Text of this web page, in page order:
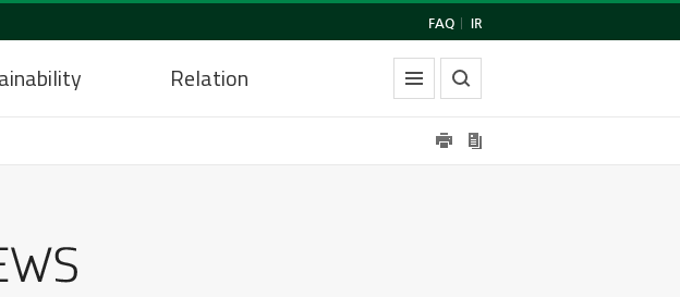
FAQ IR
Relation